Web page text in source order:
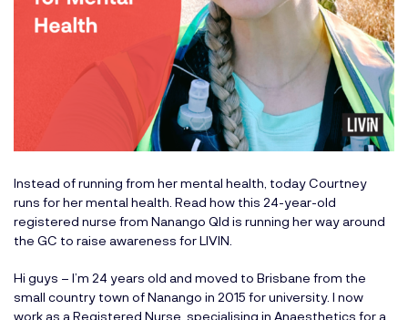
Instead of running from her mental health, today Courtney
runs for her mental health. Read how this 24-year-old
registered nurse from Nanango Qld is running her way around
the GC to raise awareness for LIVIN.
Hi guys – I’m 24 years old and moved to Brisbane from the
small country town of Nanango in 2015 for university. I now
work as a Registered Nurse, specialising in Anaesthetics for a